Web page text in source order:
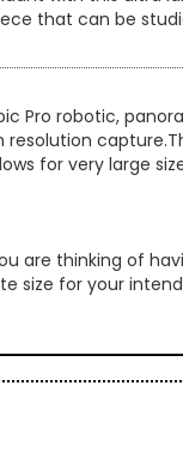
that can be
Pro robotic,
for very large
are thinking of
size for your